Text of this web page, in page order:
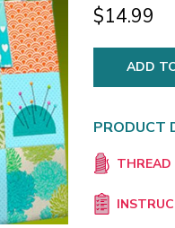
$14.99
PRODUCT